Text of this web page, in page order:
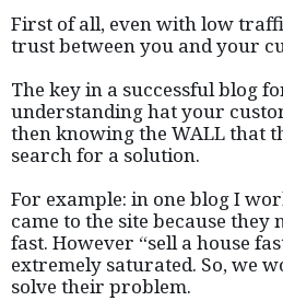
First of all, even with low
trust between you and your
The key in a successful blog
understanding hat your
then knowing the WALL that
search for a solution.
For example: in one blog I
came to the site because they
fast. However “sell a house
extremely saturated. So, we
solve their problem.